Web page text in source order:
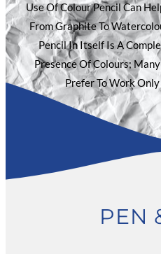
Use Of Colour Pencil Can
From Graphite To
Pencil In Itself Is A
Presence Of Colours;
Prefer To Work
PEN